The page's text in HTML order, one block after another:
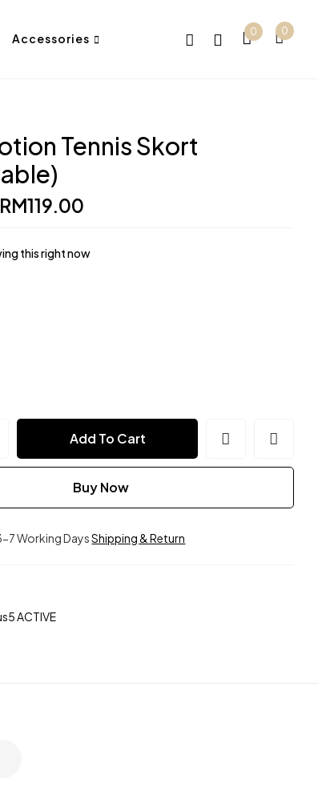
Accessories 0 0
Tennis Skort
Original
price
RM119.00
this right now
Add To Cart
Buy Now
7 Working DaysShipping & Return
ACTIVE